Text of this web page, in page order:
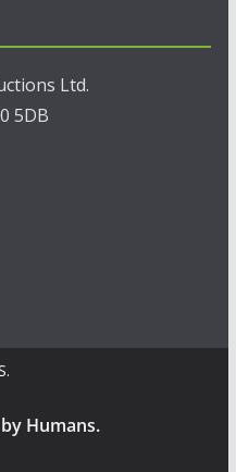
Ltd.
5DB
.
Humans.